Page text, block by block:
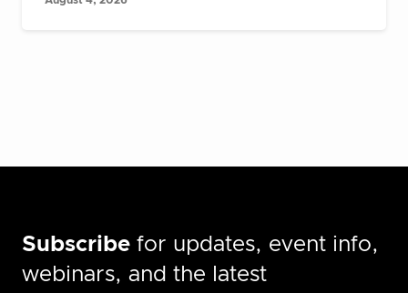
Subscribe for updates, event info,
webinars, and the latest